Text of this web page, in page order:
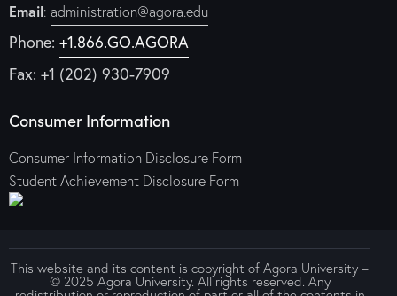
Email: administration@agora.edu
Phone: +1.866.GO.AGORA
Fax: +1 (202) 930-7909
Consumer Information
Consumer Information Disclosure Form
Student Achievement Disclosure Form
This website and its content is copyright of Agora University –
© 2025 Agora University. All rights reserved. Any